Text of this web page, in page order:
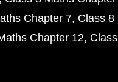
Chapter 7 Class 8
Chapter 12